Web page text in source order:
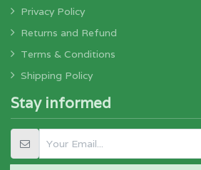
Privacy Policy
Returns and Refund
Terms & Conditions
Shipping Policy
Stay informed